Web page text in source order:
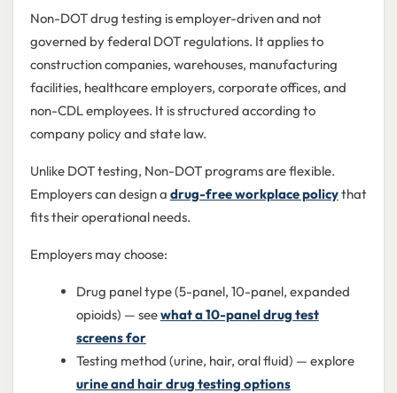
Non-DOT drug testing is employer-driven and not
governed by federal DOT regulations. It applies to
construction companies, warehouses, manufacturing
facilities, healthcare employers, corporate offices, and
non-CDL employees. It is structured according to
company policy and state law.
Unlike DOT testing, Non-DOT programs are flexible.
Employers can design a drug-free workplace policythat
fits their operational needs.
Employers may choose:
Drug panel type (5-panel, 10-panel, expanded
opioids) — seewhat a 10-panel drug test
screens for
Testing method (urine, hair, oral fluid) — explore
urine and hair drug testing options